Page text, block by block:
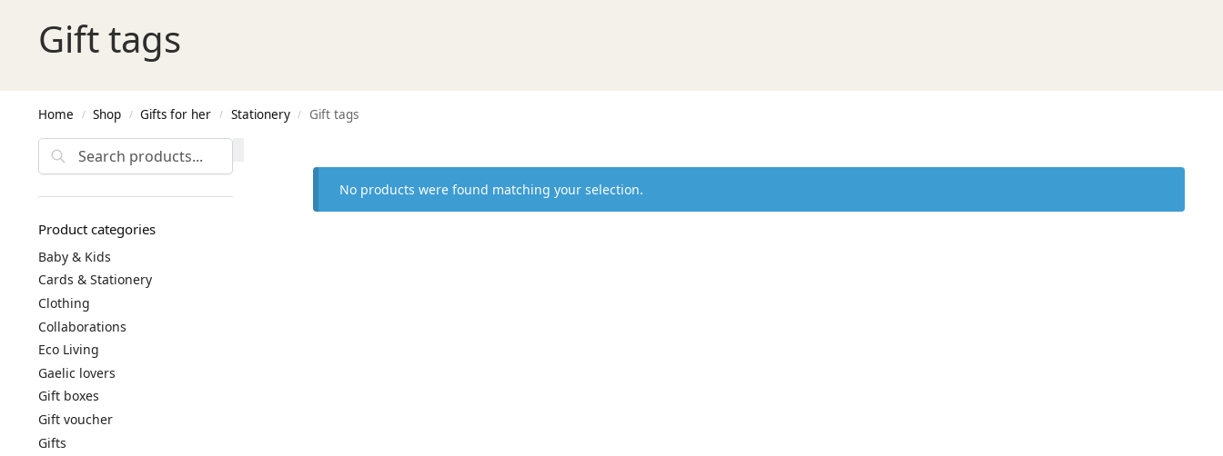
Gift tags
Home / Shop / Gifts for her / Stationery / Gift tags
No products were found matching your selection.
Search
Product categories
Baby & Kids
Cards & Stationery
Clothing
Collaborations
Eco Living
Gaelic lovers
Gift boxes
Gift voucher
Gifts